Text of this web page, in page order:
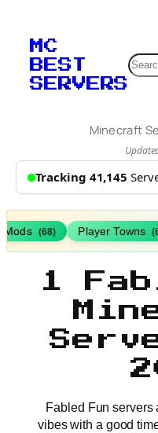
MC
BEST
SERVERS
Minecraft
Tracking 41,145
Mods (68) Player Towns
1
Fabled Fun servers
vibes with a good